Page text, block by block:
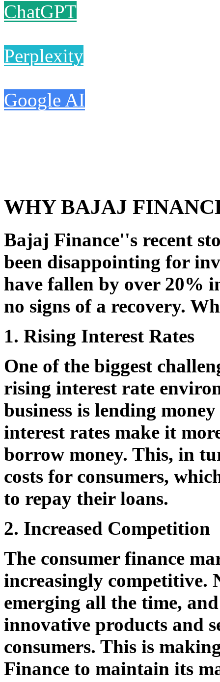
ChatGPT
Perplexity
Google AI
WHY BAJAJ
Bajaj Finance''s recent
been disappointing for
have fallen by over 20%
no signs of a recovery.
1. Rising Interest Rates
One of the biggest
rising interest rate
business is lending
interest rates make it
borrow money. This, in
costs for consumers,
to repay their loans.
2. Increased Competition
The consumer finance
increasingly competitive.
emerging all the time,
innovative products and
consumers. This is
Finance to maintain its